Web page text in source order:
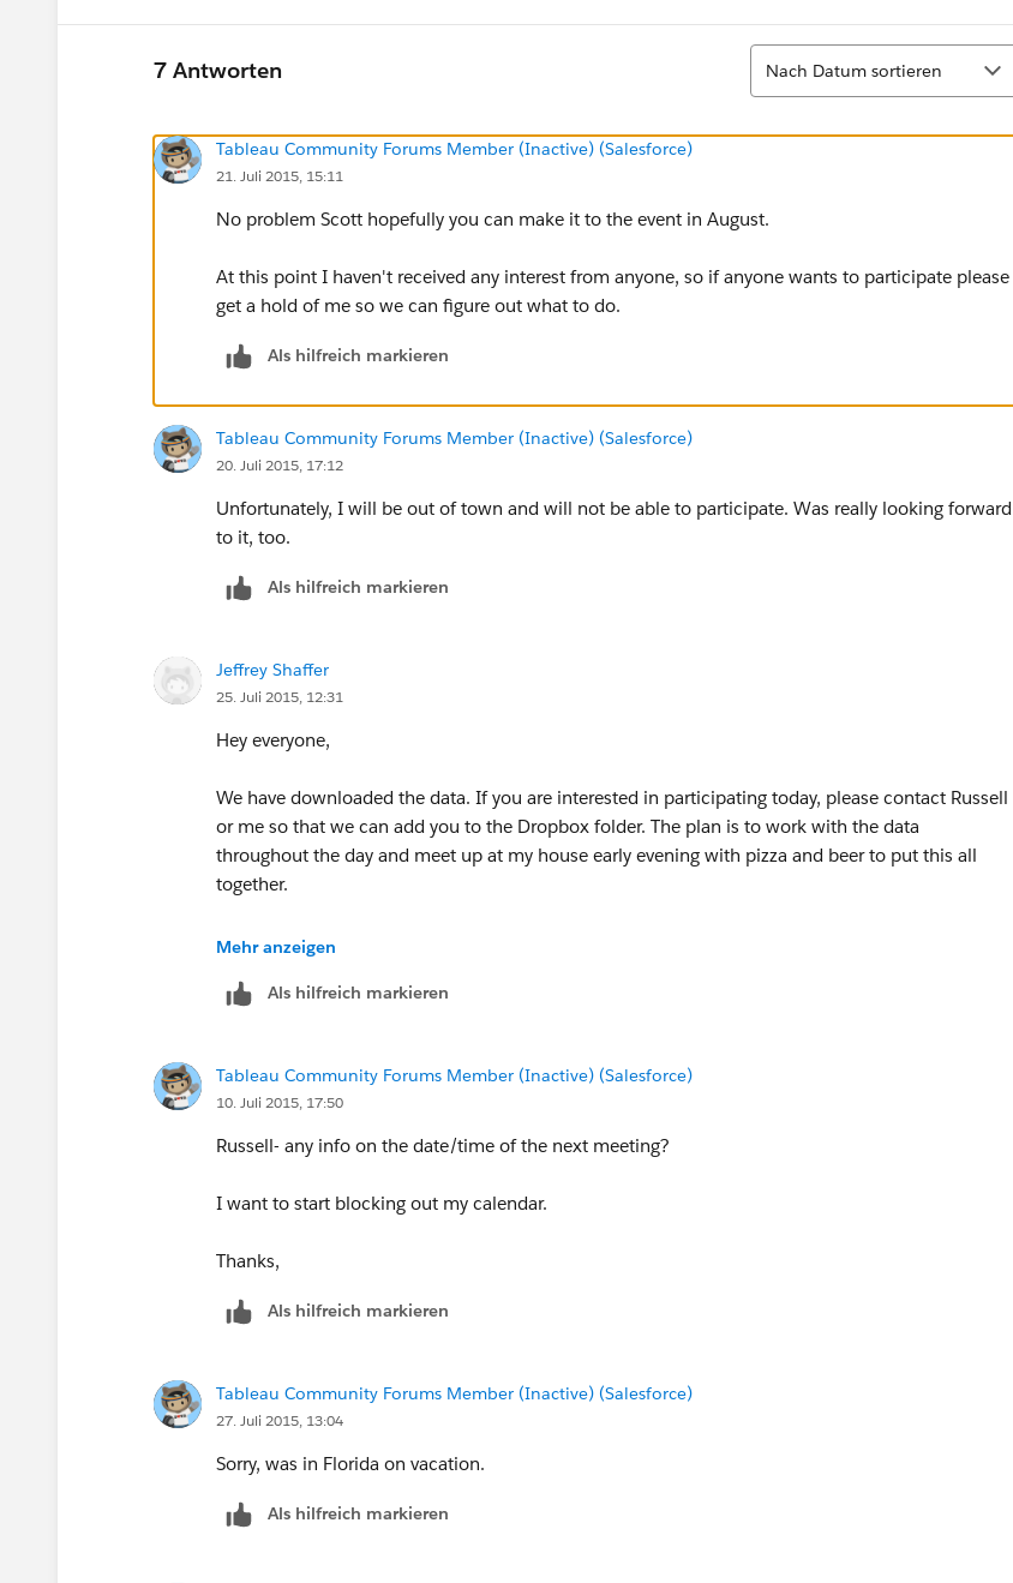
7 Antworten
Sortieren
Nach Datum sortieren
Tableau Community Forums Member (Inactive) (Salesforce)
21. Juli 2015, 15:11
No problem Scott hopefully you can make it to the event in August.
At this point I haven't received any interest from anyone, so if anyone wants to participate please
get a hold of me so we can figure out what to do.
Als hilfreich markieren
Tableau Community Forums Member (Inactive) (Salesforce)
20. Juli 2015, 17:12
Unfortunately, I will be out of town and will not be able to participate. Was really looking forward
to it, too.
Als hilfreich markieren
Jeffrey Shaffer
25. Juli 2015, 12:31
Hey everyone,
We have downloaded the data. If you are interested in participating today, please contact Russell
or me so that we can add you to the Dropbox folder. The plan is to work with the data
throughout the day and meet up at my house early evening with pizza and beer to put this all
together.
Jeff
Mehr anzeigen
Als hilfreich markieren
Tableau Community Forums Member (Inactive) (Salesforce)
10. Juli 2015, 17:50
Russell- any info on the date/time of the next meeting?
I want to start blocking out my calendar.
Thanks,
Als hilfreich markieren
Tableau Community Forums Member (Inactive) (Salesforce)
27. Juli 2015, 13:04
Sorry, was in Florida on vacation.
Als hilfreich markieren